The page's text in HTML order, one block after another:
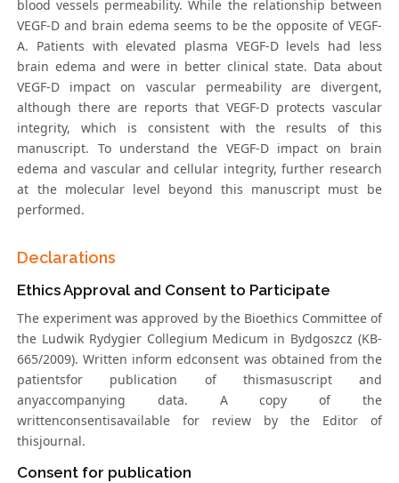
blood vessels permeability. While the relationship between
VEGF-D and brain edema seems to be the opposite of VEGF-
A. Patients with elevated plasma VEGF-D levels had less
brain edema and were in better clinical state. Data about
VEGF-D impact on vascular permeability are divergent,
although there are reports that VEGF-D protects vascular
integrity, which is consistent with the results of this
manuscript. To understand the VEGF-D impact on brain
edema and vascular and cellular integrity, further research
at the molecular level beyond this manuscript must be
performed.
Declarations
Ethics Approval and Consent to Participate
The experiment was approved by the Bioethics Committee of
the Ludwik Rydygier Collegium Medicum in Bydgoszcz (KB-
665/2009). Written inform edconsent was obtained from the
patientsfor publication of thismasuscript and
anyaccompanying data. A copy of the
writtenconsentisavailable for review by the Editor of
thisjournal.
Consent for publication